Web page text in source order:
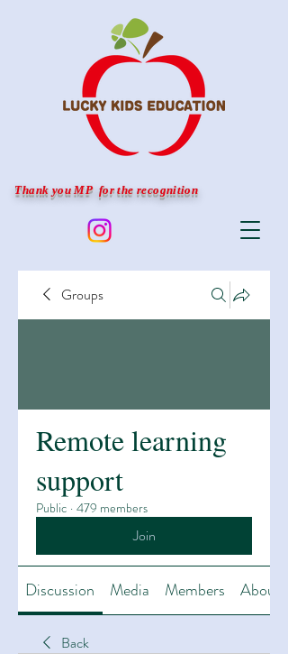
Thank you MP for the recognition
Groups
Remote learning
support
Public · 479 members
Join
Discussion Media Members About
Back